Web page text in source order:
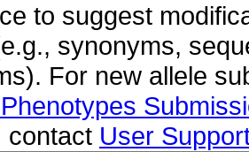
to suggest
synonyms,
For new allele
contact User